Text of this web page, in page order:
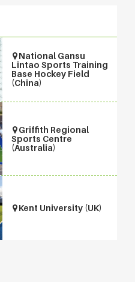
National Gansu
Lintao Sports Training
Base Hockey Field
(China)
Griffith Regional
Sports Centre
(Australia)
Kent University (UK)